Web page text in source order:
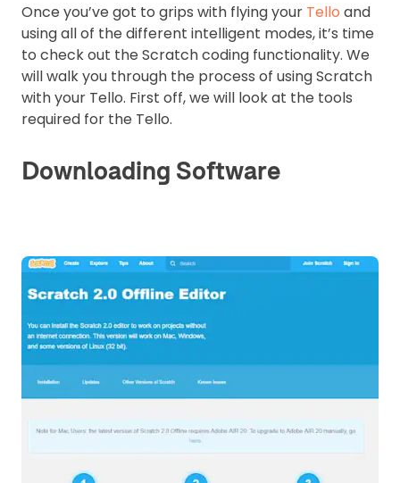
Once you’ve got to grips with flying your Tello and
using all of the different intelligent modes, it’s time
to check out the Scratch coding functionality. We
will walk you through the process of using Scratch
with your Tello. First off, we will look at the tools
required for the Tello.
Downloading Software